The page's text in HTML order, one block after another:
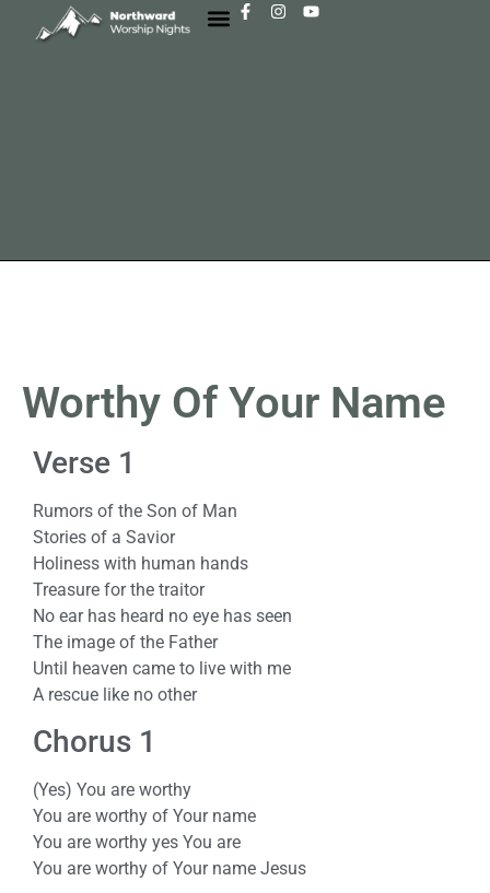
Worthy Of Your Name
Verse 1
Rumors of the Son of Man
Stories of a Savior
Holiness with human hands
Treasure for the traitor
No ear has heard no eye has seen
The image of the Father
Until heaven came to live with me
A rescue like no other
Chorus 1
(Yes) You are worthy
You are worthy of Your name
You are worthy yes You are
You are worthy of Your name Jesus